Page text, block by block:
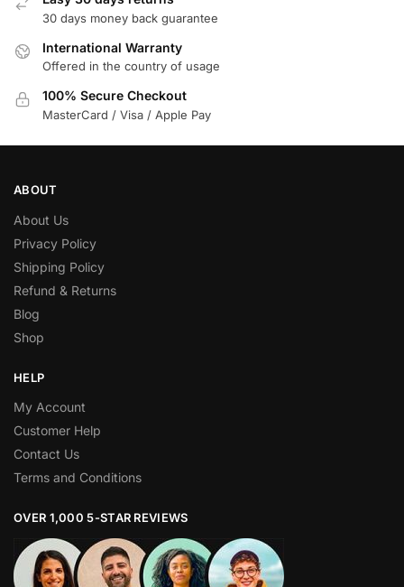
30 days money back guarantee
International Warranty
Offered in the country of usage
100% Secure Checkout
MasterCard / Visa / Apple Pay
ABOUT
About Us
Privacy Policy
Shipping Policy
Refund & Returns
Blog
Shop
HELP
My Account
Customer Help
Contact Us
Terms and Conditions
OVER 1,000 5-STAR REVIEWS